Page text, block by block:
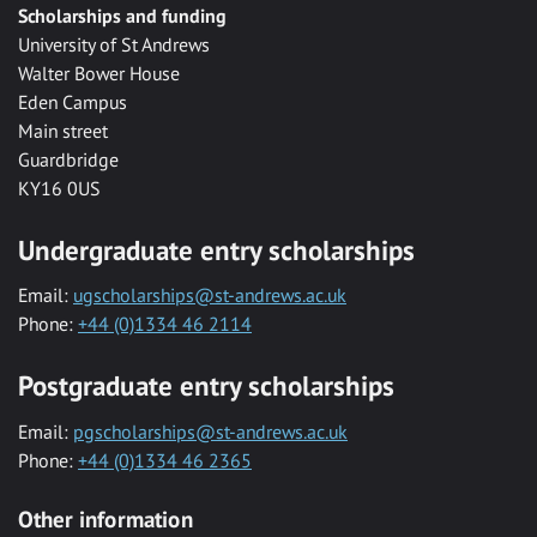
Scholarships and funding
University of St Andrews
Walter Bower House
Eden Campus
Main street
Guardbridge
KY16 0US
Undergraduate entry scholarships
Email: ugscholarships@st-andrews.ac.uk
Phone: +44 (0)1334 46 2114
Postgraduate entry scholarships
Email: pgscholarships@st-andrews.ac.uk
Phone: +44 (0)1334 46 2365
Other information